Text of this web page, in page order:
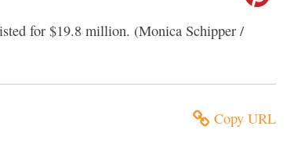
for $19.8 million. (Monica Schipper /
Copy URL